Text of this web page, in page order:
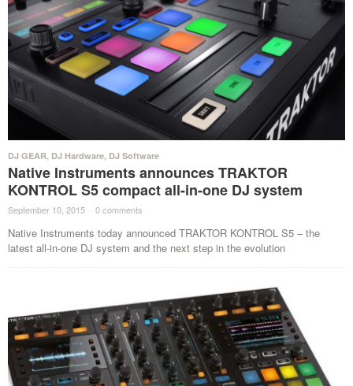
DJ GEAR, DJ Hardware, DJ Software
Native Instruments announces TRAKTOR
KONTROL S5 compact all-in-one DJ system
September 10, 2015 · 0 comments ·
Native Instruments today announced TRAKTOR KONTROL S5 – the
latest all-in-one DJ system and the next step in the evolution